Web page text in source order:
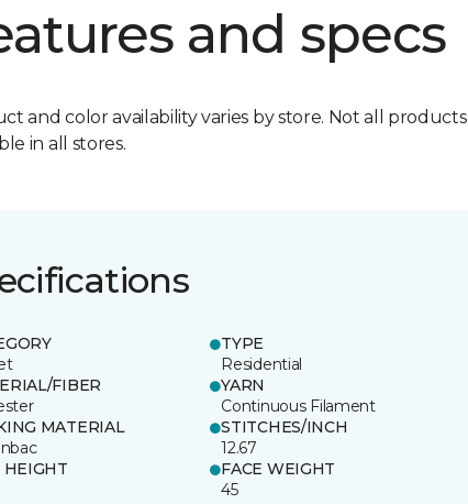
and specs
and color availability varies by store. Not all products
in all stores.
TYPE
Residential
FIBER
YARN
Continuous Filament
MATERIAL
STITCHES/INCH
12.67
HEIGHT
FACE WEIGHT
45